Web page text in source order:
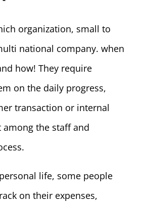
organization, small to
national company. when
how! They require
on the daily progress,
transaction or internal
among the staff and
life, some people
on their expenses,